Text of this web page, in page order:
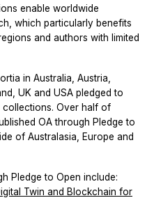
enable worldwide
which particularly benefits
and authors with limited
in Australia, Austria,
UK and USA pledged to
collections. Over half of
OA through Pledge to
of Australasia, Europe and
Pledge to Open include:
Twin and Blockchain for